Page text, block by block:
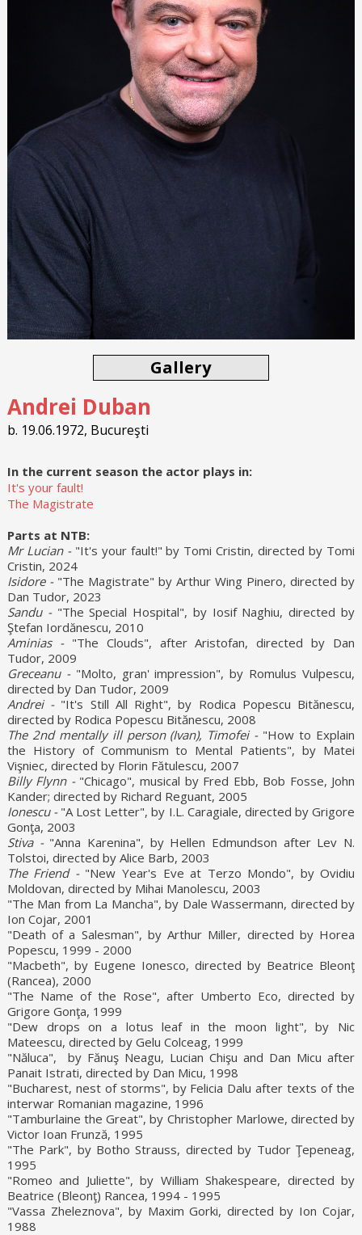
Gallery
Andrei Duban
b. 19.06.1972, Bucureşti
In the current season the actor plays in:
It's your fault!
The Magistrate
Parts at NTB:
Mr Lucian - "It's your fault!" by Tomi Cristin, directed by Tomi
Cristin, 2024
Isidore -"The Magistrate" by Arthur Wing Pinero, directed by
Dan Tudor, 2023
Sandu - "The Special Hospital", by Iosif Naghiu, directed by
Ştefan Iordănescu, 2010
Aminias - "The Clouds", after Aristofan, directed by Dan
Tudor, 2009
Greceanu - "Molto, gran' impression", by Romulus Vulpescu,
directed by Dan Tudor, 2009
Andrei - "It's Still All Right", by Rodica Popescu Bitănescu,
directed by Rodica Popescu Bitănescu, 2008
The 2nd mentally ill person (Ivan), Timofei - "How to Explain
the History of Communism to Mental Patients", by Matei
Vişniec, directed by Florin Fătulescu, 2007
Billy Flynn - "Chicago", musical by Fred Ebb, Bob Fosse, John
Kander; directed by Richard Reguant, 2005
Ionescu - "A Lost Letter", by I.L. Caragiale, directed by Grigore
Gonţa, 2003
Stiva - "Anna Karenina", by Hellen Edmundson after Lev N.
Tolstoi, directed by Alice Barb, 2003
The Friend - "New Year's Eve at Terzo Mondo", by Ovidiu
Moldovan, directed by Mihai Manolescu, 2003
"The Man from La Mancha", by Dale Wassermann, directed by
Ion Cojar, 2001
"Death of a Salesman", by Arthur Miller, directed by Horea
Popescu, 1999 - 2000
"Macbeth", by Eugene Ionesco, directed by Beatrice Bleonţ
(Rancea), 2000
"The Name of the Rose", after Umberto Eco, directed by
Grigore Gonţa, 1999
"Dew drops on a lotus leaf in the moon light", by Nic
Mateescu, directed by Gelu Colceag, 1999
"Năluca", by Fănuş Neagu, Lucian Chişu and Dan Micu after
Panait Istrati, directed by Dan Micu, 1998
"Bucharest, nest of storms", by Felicia Dalu after texts of the
interwar Romanian magazine, 1996
"Tamburlaine the Great", by Christopher Marlowe, directed by
Victor Ioan Frunză, 1995
"The Park", by Botho Strauss, directed by Tudor Ţepeneag,
1995
"Romeo and Juliette", by William Shakespeare, directed by
Beatrice (Bleonţ) Rancea, 1994 - 1995
"Vassa Zheleznova", by Maxim Gorki, directed by Ion Cojar,
1988